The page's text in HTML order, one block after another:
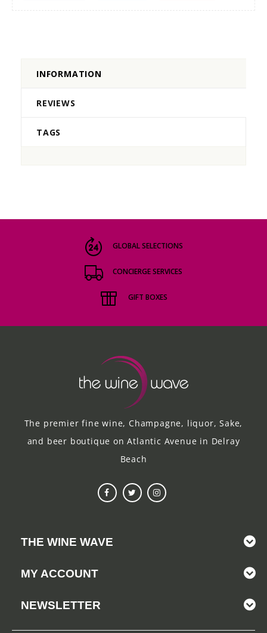
INFORMATION
REVIEWS
TAGS
GLOBAL SELECTIONS
CONCIERGE SERVICES
GIFT BOXES
The premier fine wine, Champagne, liquor, Sake,
and beer boutique on Atlantic Avenue in Delray
Beach
THE WINE WAVE
MY ACCOUNT
NEWSLETTER